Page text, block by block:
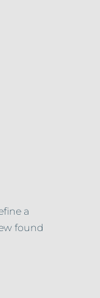
a
found